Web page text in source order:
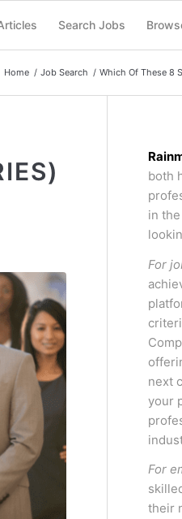
Search Jobs
Home / Job Search / Which Of These 8
both
in
For
next
your
For
their